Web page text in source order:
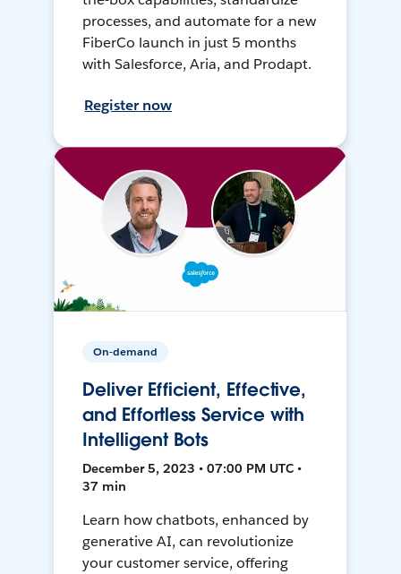
processes, and automate for a new
FiberCo launch in just 5 months
with Salesforce, Aria, and Prodapt.
Register now
On-demand
Deliver Efficient, Effective,
and Effortless Service with
Intelligent Bots
December 5, 2023 • 07:00 PM UTC •
37 min
Learn how chatbots, enhanced by
generative AI, can revolutionize
your customer service, offering